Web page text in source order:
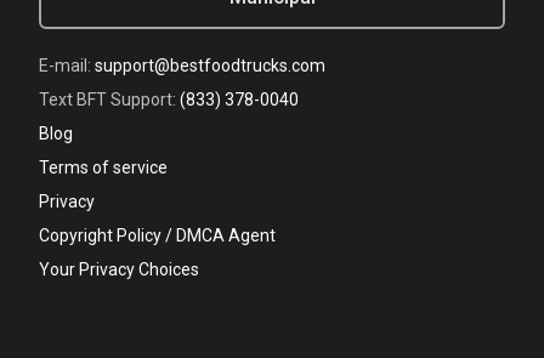
E-mail: support@bestfoodtrucks.com
Text BFT Support: (833) 378-0040
Blog
Terms of service
Privacy
Copyright Policy / DMCA Agent
Your Privacy Choices